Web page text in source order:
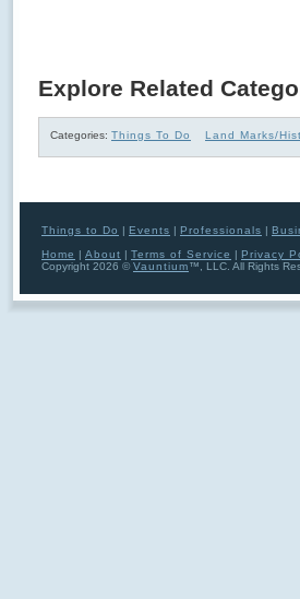
Explore Related
Categories: Things To Do Land Marks/
Things to Do | Events | Professionals |
Home | About | Terms of Service | Privacy
Copyright 2026 © Vauntium™, LLC. All Rights